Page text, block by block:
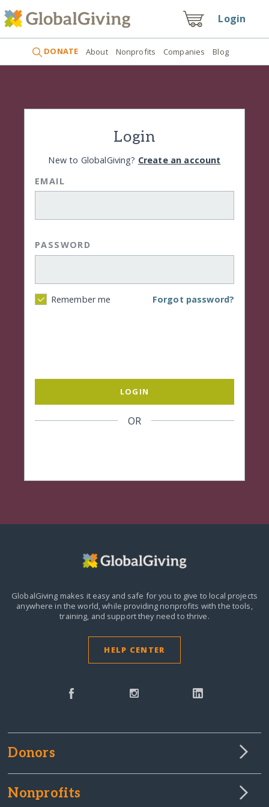
Login
DONATE About Nonprofits Companies Blog
Login
New to GlobalGiving? Create an account
EMAIL
PASSWORD
Remember me Forgot password?
LOGIN
OR
GlobalGiving makes it easy and safe for you to give to local projects
anywhere in the world,while providing nonprofits with the tools,
training, and support they need to thrive.
HELP CENTER
Donors
Nonprofits